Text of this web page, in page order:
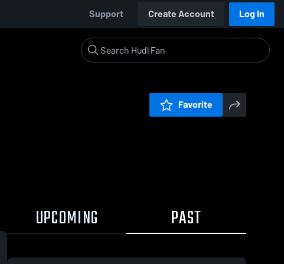
Support Create Account Log In
Favorite
UPCOMING PAST